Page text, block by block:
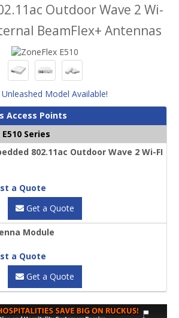
Outdoor Wave 2 Wi-
BeamFlex+ Antennas
Model Available!
Access Points
E510 Series
802.11ac Outdoor Wave 2 Wi-FI
a Quote
Get a Quote
Module
a Quote
Get a Quote